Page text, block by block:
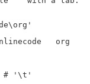
org
#️ '\t'